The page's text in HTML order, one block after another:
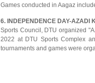
Games conducted in Aagaz
6. INDEPENDENCE DAY-AZADI
Sports Council, DTU organized
2022 at DTU Sports Complex
tournaments and games were